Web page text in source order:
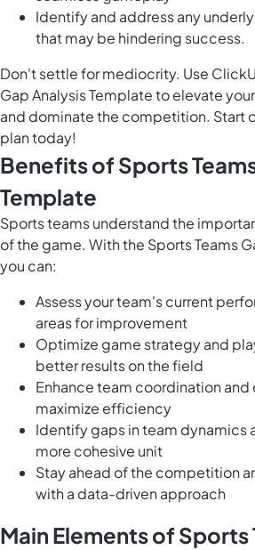
Identify and address any
that may be hindering success.
Don't settle for mediocrity. Use
Gap Analysis Template to elevate
and dominate the competition. Start
plan today!
Benefits of Sports
Template
Sports teams understand the
of the game. With the Sports Teams
you can:
Assess your team's current
areas for improvement
Optimize game strategy and
better results on the field
Enhance team coordination
maximize efficiency
Identify gaps in team dynamics
more cohesive unit
Stay ahead of the competition
with a data-driven approach
Main Elements of Sports